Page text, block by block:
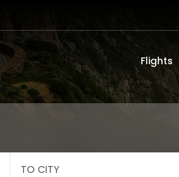
Flights
TO CITY